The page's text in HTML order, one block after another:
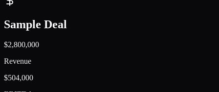
Sample Deal
$2,800,000
Revenue
$504,000